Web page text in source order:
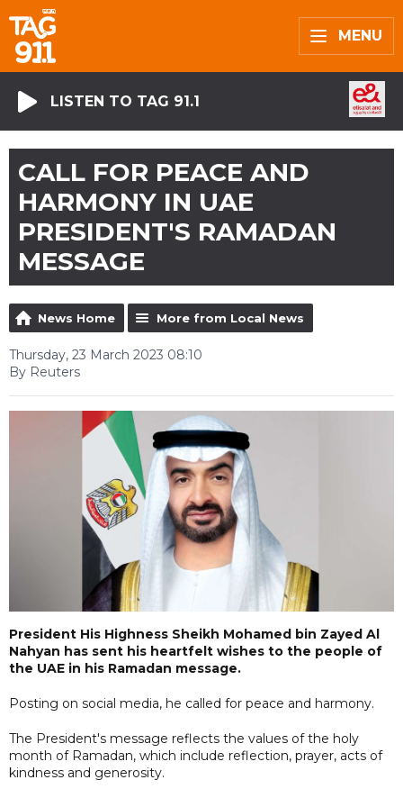
MENU
LISTEN TO TAG 91.1
CALL FOR PEACE AND
HARMONY IN UAE
PRESIDENT'S RAMADAN
MESSAGE
News Home More from Local News
Thursday, 23 March 2023 08:10
By Reuters
President His Highness Sheikh Mohamed bin Zayed Al
Nahyan has sent his heartfelt wishes to the people of
the UAE in his Ramadan message.
Posting on social media, he called for peace and harmony.
The President's message reflects the values of the holy
month of Ramadan, which include reflection, prayer, acts of
kindness and generosity.